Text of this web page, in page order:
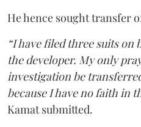
He hence sought transfer
“I have filed three suits on
the developer. My only
investigation be
because I have no faith in
Kamat submitted.